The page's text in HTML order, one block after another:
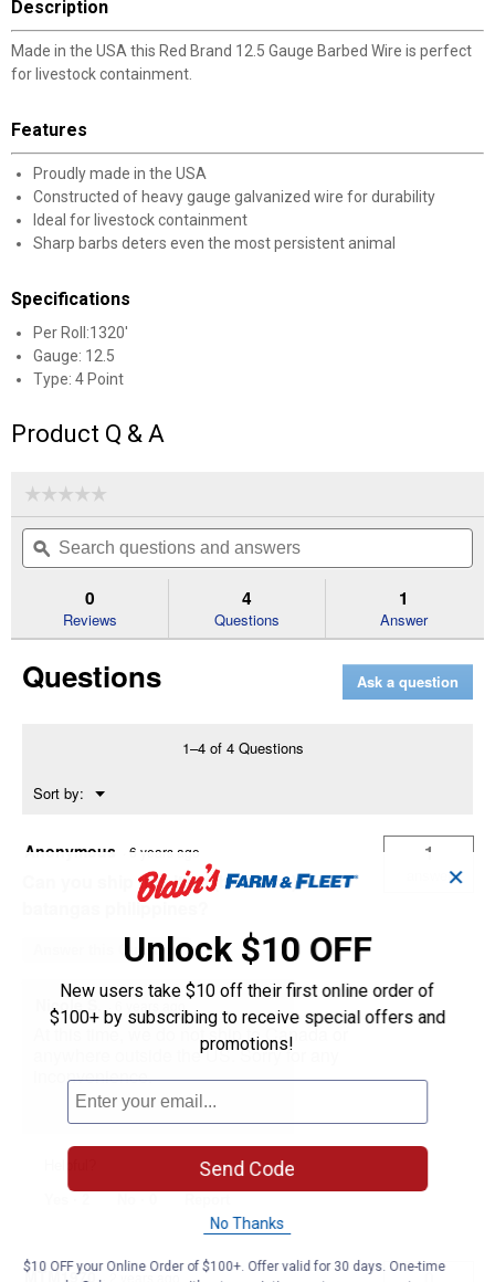
Description
Made in the USA this Red Brand 12.5 Gauge Barbed Wire is perfect
for livestock containment.
Features
Proudly made in the USA
Constructed of heavy gauge galvanized wire for durability
Ideal for livestock containment
Sharp barbs deters even the most persistent animal
Specifications
Per Roll:1320'
Gauge: 12.5
Type: 4 Point
Product Q & A
☆☆☆☆☆
☆☆☆☆☆
rating
value
for
Gauge
1,320'
4-
Barbed
Wire
Search
questions
and
ϙ
0
Reviews
4
Questions
1
Answer
Questions Ask a question
1–4 of 4 Questions
Sort by: ▼
Menu
Anonymous 6 years ago
Can you ship this item (barbwire) in
batangas philippines?
1
answer
Answer this Question
Nicole S. 6 years ago
At this time, we do not ship to Canada or
anywhere outside the US. Sorry for any
inconvenience.
MTM1970 2 years ago
✕
Unlock $10 OFF
New users take $10 off their first online order of
$100+ by subscribing to receive special offers and
promotions!
Send Code
No Thanks
$10 OFF your Online Order of $100+. Offer valid for 30 days. One-time